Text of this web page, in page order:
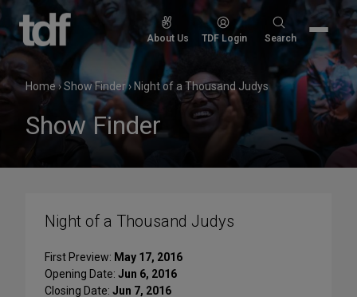
Skip
content
About Us TDF Login
Search
Search
Home›Show Finder› Night of a Thousand Judys
Show Finder
Night of a Thousand Judys
First Preview: May 17, 2016
Opening Date: Jun 6, 2016
Closing Date: Jun 7, 2016